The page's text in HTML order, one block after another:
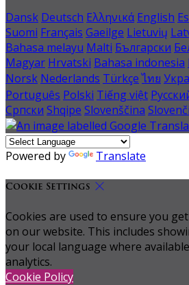
Dansk Deutsch Ελληνικά English
Suomi Français Gaeilge Lietuvių
Bahasa melayu Malti Български
Magyar Hrvatski Bahasa indonesia
Norsk Nederlands Türkçe ไทย
Português Polski Tiếng việt
Српски Shqipe Slovenščina
Powered by Translate
Cookie Settings
Cookies are used to ensure you
on our website. This includes
your local language where
analytics.
Cookie Policy